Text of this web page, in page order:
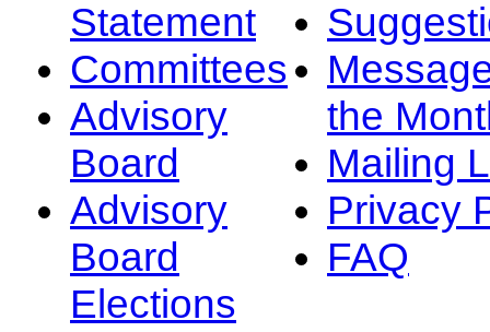
Statement
Committees
Advisory
Board
Advisory
Board
Elections
the
Mailing
Privacy
FAQ